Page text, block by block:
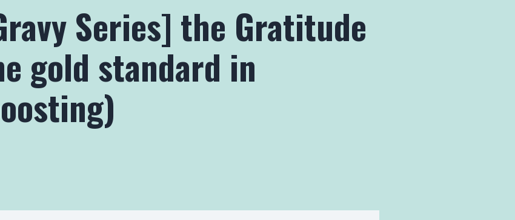
Series] the Gratitude
gold standard in